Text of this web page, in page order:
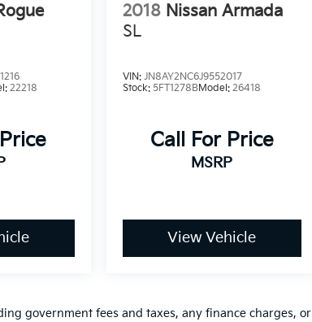
22218
2018 Nissan Armada
SL
VIN: JN8AY2NC6J9552017
Stock: 5FT1278BModel: 26418
Call For Price
MSRP
View Vehicle
government fees and taxes, any finance charges, or